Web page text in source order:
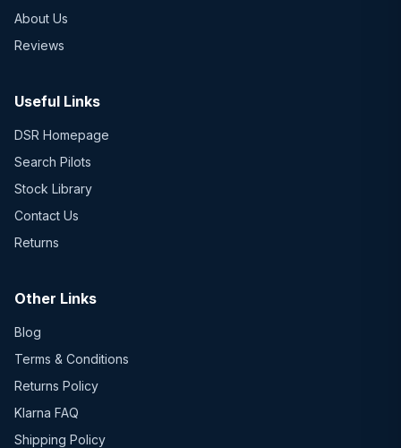
About Us
Reviews
Useful Links
DSR Homepage
Search Pilots
Stock Library
Contact Us
Returns
Other Links
Blog
Terms & Conditions
Returns Policy
Klarna FAQ
Shipping Policy